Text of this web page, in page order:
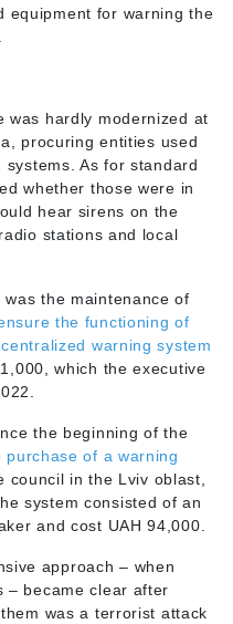
equipment for warning the
was hardly modernized at
procuring entities used
As for standard
whether those were in
hear sirens on the
stations and local
the maintenance of
the functioning of
warning system
which the executive
the beginning of the
purchase of a warning
in the Lviv oblast,
system consisted of an
and cost UAH 94,000.
approach – when
– became clear after
was a terrorist attack